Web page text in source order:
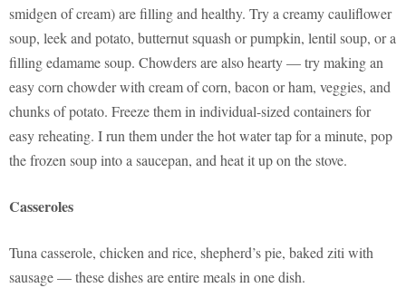
smidgen of cream) are filling and healthy. Try a creamy cauliflower
soup, leek and potato, butternut squash or pumpkin, lentil soup, or a
filling edamame soup. Chowders are also hearty — try making an
easy corn chowder with cream of corn, bacon or ham, veggies, and
chunks of potato. Freeze them in individual-sized containers for
easy reheating. I run them under the hot water tap for a minute, pop
the frozen soup into a saucepan, and heat it up on the stove.
Casseroles
Tuna casserole, chicken and rice, shepherd’s pie, baked ziti with
sausage — these dishes are entire meals in one dish.